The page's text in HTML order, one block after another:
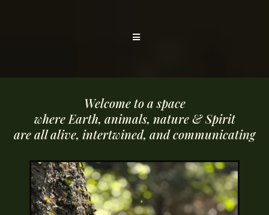
Welcome to a space
where Earth, animals, nature & Spirit
are all alive, intertwined, and communicating